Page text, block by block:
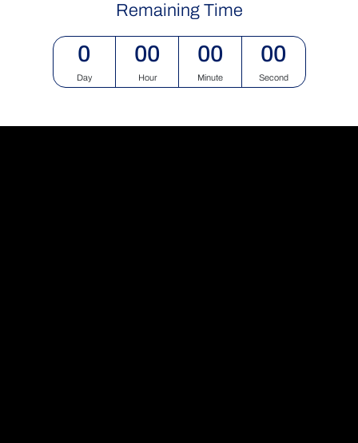
Remaining Time
0
Day
00
Hour
00
Minute
00
Second